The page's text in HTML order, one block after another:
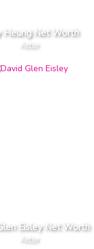
Heung Net Worth
Actor
Eisley Net Worth
Actor